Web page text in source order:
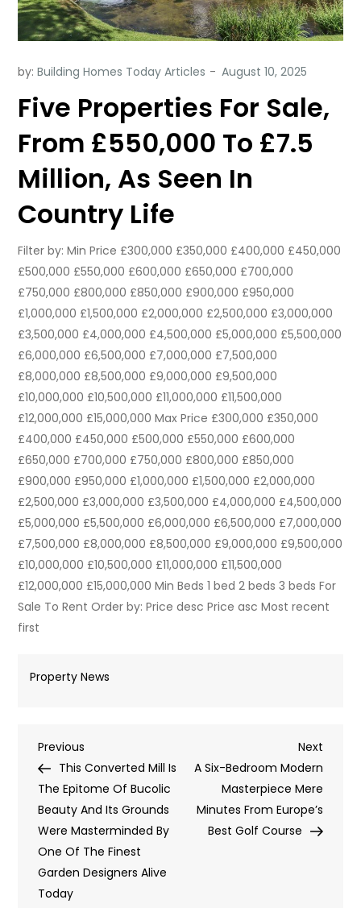
by:Building Homes Today Articles
Five Properties For Sale,
From £550,000 To £7.5
Million, As Seen In
Country Life
Filter by: Min Price £300,000 £350,000 £400,000 £450,000
£500,000 £550,000 £600,000 £650,000 £700,000
£750,000 £800,000 £850,000 £900,000 £950,000
£1,000,000 £1,500,000 £2,000,000 £2,500,000 £3,000,000
£3,500,000 £4,000,000 £4,500,000 £5,000,000 £5,500,000
£6,000,000 £6,500,000 £7,000,000 £7,500,000
£8,000,000 £8,500,000 £9,000,000 £9,500,000
£10,000,000 £10,500,000 £11,000,000 £11,500,000
£12,000,000 £15,000,000 Max Price £300,000 £350,000
£400,000 £450,000 £500,000 £550,000 £600,000
£650,000 £700,000 £750,000 £800,000 £850,000
£900,000 £950,000 £1,000,000 £1,500,000 £2,000,000
£2,500,000 £3,000,000 £3,500,000 £4,000,000 £4,500,000
£5,000,000 £5,500,000 £6,000,000 £6,500,000 £7,000,000
£7,500,000 £8,000,000 £8,500,000 £9,000,000 £9,500,000
£10,000,000 £10,500,000 £11,000,000 £11,500,000
£12,000,000 £15,000,000 Min Beds 1 bed 2 beds 3 beds For
Sale To Rent Order by: Price desc Price asc Most recent
first
Property News
Post
navigation
Previous
Post
Previous
This Converted Mill Is
The Epitome Of Bucolic
Beauty And Its Grounds
Were Masterminded By
One Of The Finest
Garden Designers Alive
Today
Next
Post
Next
A Six-Bedroom Modern
Masterpiece Mere
Minutes From Europe’s
Best Golf Course